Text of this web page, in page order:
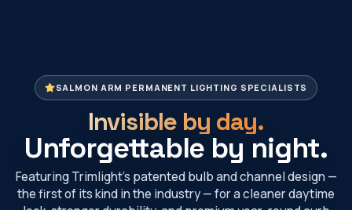
SALMON ARM PERMANENT LIGHTING SPECIALISTS
Invisible by day.
Unforgettable by night.
Featuring Trimlight’s patented bulb and channel design —
the first of its kind in the industry — for a cleaner daytime